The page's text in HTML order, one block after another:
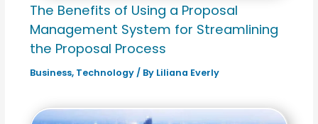
The Benefits of Using a Proposal
Management System for Streamlining
the Proposal Process
Business, Technology/ By Liliana Everly